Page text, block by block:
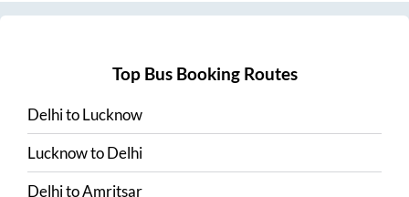
Top Bus Booking Routes
DelhitoLucknow
LucknowtoDelhi
DelhitoAmritsar